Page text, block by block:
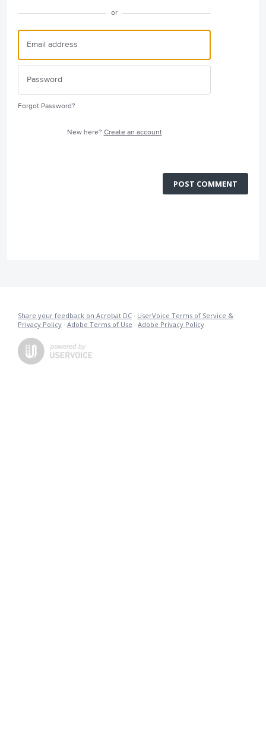
or
Forgot Password?
New here? Create an account
POST COMMENT
Share your feedback on Acrobat DC · UserVoice Terms of Service &
Privacy Policy · Adobe Terms of Use · Adobe Privacy Policy